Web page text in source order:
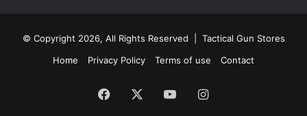
© Copyright 2026, All Rights Reserved | Tactical Gun Stores
Home
Privacy Policy Terms of use Contact
Facebook YouTubeInstagram